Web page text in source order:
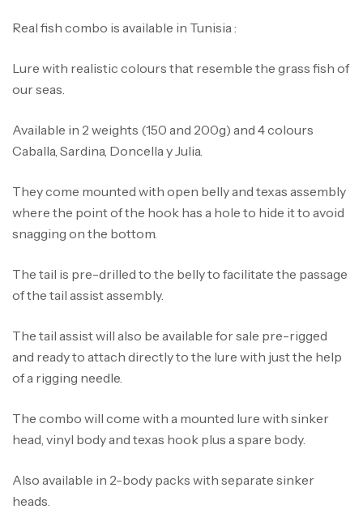
Real fish combo is available in Tunisia :
Lure with realistic colours that resemble the grass fish of
our seas.
Available in 2 weights (150 and 200g) and 4 colours
Caballa, Sardina, Doncella y Julia.
They come mounted with open belly and texas assembly
where the point of the hook has a hole to hide it to avoid
snagging on the bottom.
The tail is pre-drilled to the belly to facilitate the passage
of the tail assist assembly.
The tail assist will also be available for sale pre-rigged
and ready to attach directly to the lure with just the help
of a rigging needle.
The combo will come with a mounted lure with sinker
head, vinyl body and texas hook plus a spare body.
Also available in 2-body packs with separate sinker
heads.
Canne Jigging Sunset Massive Attack
Cannes,Jigging
د.ت340,000
Foureau Kalli Kunnan Funda 1.70m